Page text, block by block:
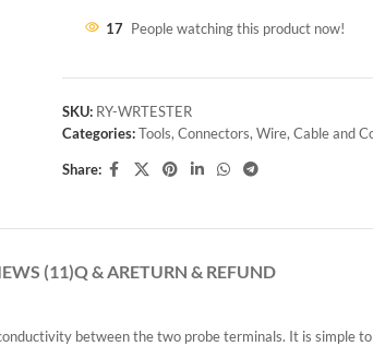
17 People watching this product now!
SKU: RY-WRTESTER
Categories: Tools, Connectors, Wire, Cable and
Share:
(11)Q & ARETURN & REFUND
between the two probe terminals. It is simple